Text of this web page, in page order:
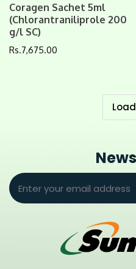
Coragen Sachet 5ml
(Chlorantraniliprole 200
g/l SC)
Rs.7,675.00